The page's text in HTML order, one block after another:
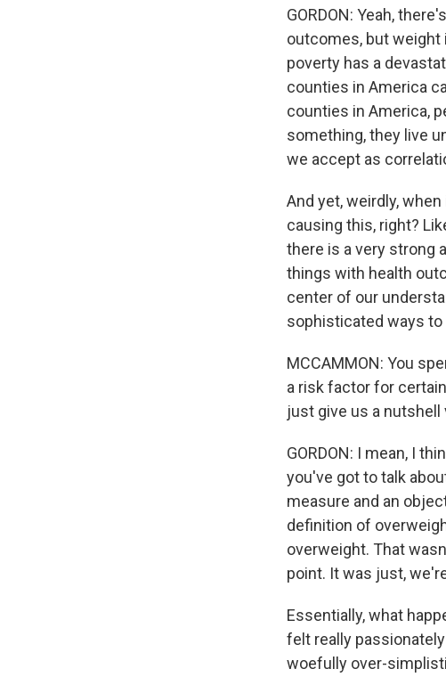
GORDON: Yeah,
outcomes, but weight
poverty has a
counties in America
counties in America,
something, they live
we accept as
And yet, weirdly,
causing this, right?
there is a very strong
things with health
center of our
sophisticated ways to
MCCAMMON: You
a risk factor for
just give us a
GORDON: I mean, I
you've got to talk
measure and an
definition of
overweight. That
point. It was just,
Essentially, what
felt really
woefully over-